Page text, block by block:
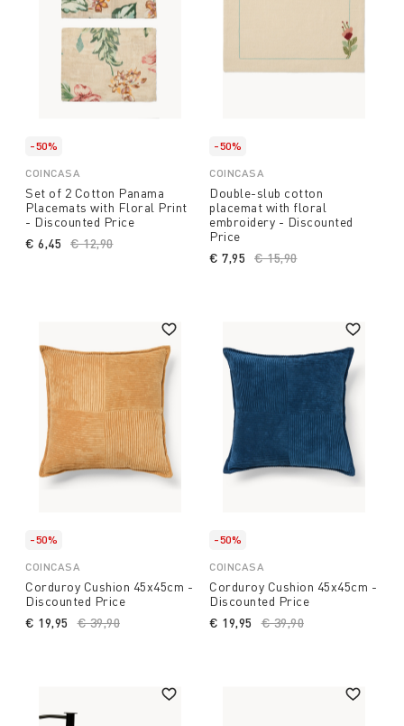
-50%
COINCASA
Set of 2 Cotton Panama
Placemats with Floral Print
- Discounted Price
Price reduced from
€ 12,90to
€ 6,45
-50%
COINCASA
Double-slub cotton
placemat with floral
embroidery - Discounted
Price
Price reduced from
€ 15,90to
€ 7,95
-50%
COINCASA
Corduroy Cushion 45x45cm -
Discounted Price
Price reduced from
€ 39,90
€ 19,95
-50%
COINCASA
Corduroy Cushion 45x45cm -
Discounted Price
Price reduced from
€ 39,90
€ 19,95